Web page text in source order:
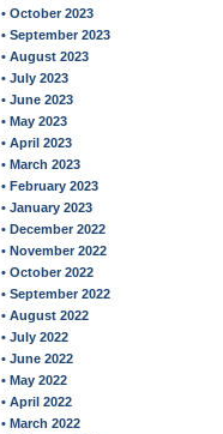
• October 2023
• September 2023
• August 2023
• July 2023
• June 2023
• May 2023
• April 2023
• March 2023
• February 2023
• January 2023
• December 2022
• November 2022
• October 2022
• September 2022
• August 2022
• July 2022
• June 2022
• May 2022
• April 2022
• March 2022